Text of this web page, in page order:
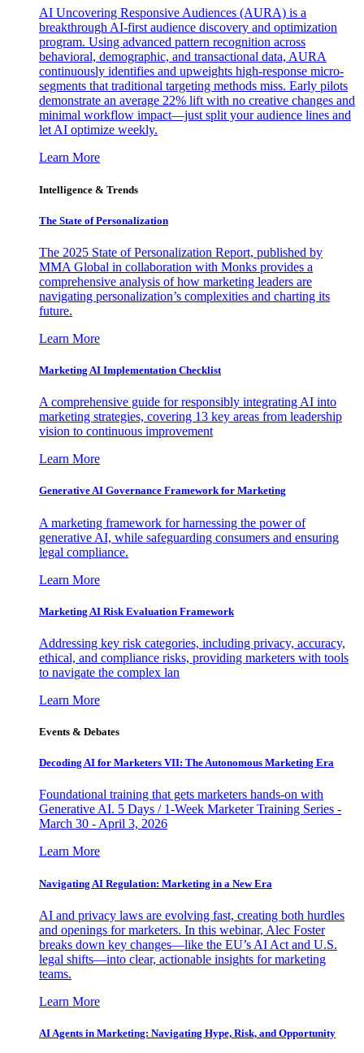
AI Uncovering Responsive Audiences (AURA) is a
breakthrough AI-first audience discovery and optimization
program. Using advanced pattern recognition across
behavioral, demographic, and transactional data, AURA
continuously identifies and upweights high-response micro-
segments that traditional targeting methods miss. Early pilots
demonstrate an average 22% lift with no creative changes and
minimal workflow impact—just split your audience lines and
let AI optimize weekly.
Learn More
Intelligence & Trends
The State of Personalization
The 2025 State of Personalization Report, published by
MMA Global in collaboration with Monks provides a
comprehensive analysis of how marketing leaders are
navigating personalization’s complexities and charting its
future.
Learn More
Marketing AI Implementation Checklist
A comprehensive guide for responsibly integrating AI into
marketing strategies, covering 13 key areas from leadership
vision to continuous improvement
Learn More
Generative AI Governance Framework for Marketing
A marketing framework for harnessing the power of
generative AI, while safeguarding consumers and ensuring
legal compliance.
Learn More
Marketing AI Risk Evaluation Framework
Addressing key risk categories, including privacy, accuracy,
ethical, and compliance risks, providing marketers with tools
to navigate the complex lan
Learn More
Events & Debates
Decoding AI for Marketers VII: The Autonomous Marketing Era
Foundational training that gets marketers hands-on with
Generative AI. 5 Days / 1-Week Marketer Training Series -
March 30 - April 3, 2026
Learn More
Navigating AI Regulation: Marketing in a New Era
AI and privacy laws are evolving fast, creating both hurdles
and openings for marketers. In this webinar, Alec Foster
breaks down key changes—like the EU’s AI Act and U.S.
legal shifts—into clear, actionable insights for marketing
teams.
Learn More
AI Agents in Marketing: Navigating Hype, Risk, and Opportunity